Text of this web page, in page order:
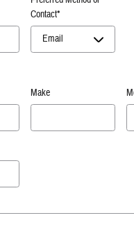
Contact*
Make